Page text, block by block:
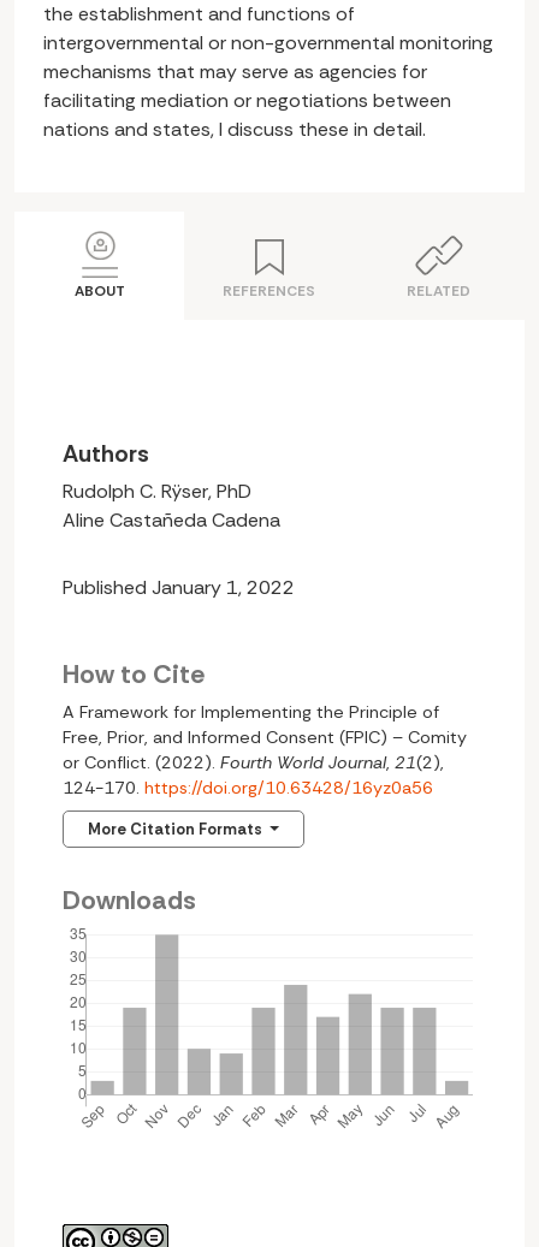
the establishment and functions of
intergovernmental or non-governmental monitoring
mechanisms that may serve as agencies for
facilitating mediation or negotiations between
nations and states, I discuss these in detail.
ABOUT REFERENCES RELATED
Authors
Rudolph C. Rÿser, PhD
Aline Castañeda Cadena
Published January 1, 2022
How to Cite
A Framework for Implementing the Principle of
Free, Prior, and Informed Consent (FPIC) – Comity
or Conflict. (2022). Fourth World Journal, 21(2),
124-170. https://doi.org/10.63428/16yz0a56
More Citation Formats
Downloads